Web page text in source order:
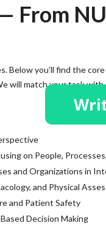
From
Below you’ll find the
will match your task
on People,
and Organizations in
and Physical
and Patient Safety
Decision Making